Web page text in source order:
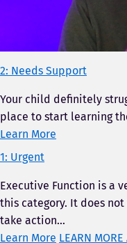
2: Needs Support
Your child definitely
place to start learning
Learn More
1: Urgent
Executive Function is a
this category. It does
take action…
Learn More LEARN